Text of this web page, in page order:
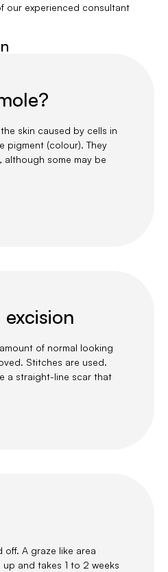
our experienced consultant
skin caused by cells in
pigment (colour). They
although some may be
of normal looking
Stitches are used.
a straight-line scar that
off. A graze like area
and takes 1 to 2 weeks